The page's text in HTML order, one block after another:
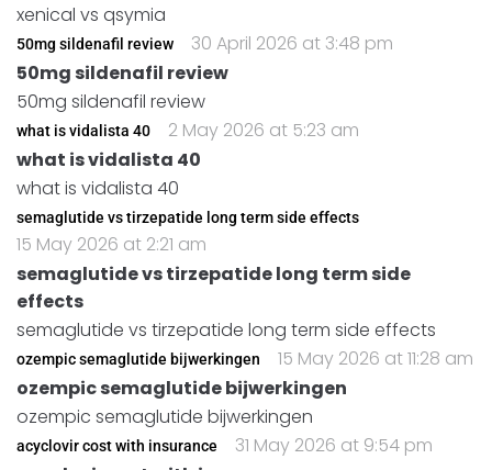
xenical vs qsymia
50mg sildenafil review
30 April 2026 at 3:48 pm
50mg sildenafil review
50mg sildenafil review
what is vidalista 40
2 May 2026 at 5:23 am
what is vidalista 40
what is vidalista 40
semaglutide vs tirzepatide long term side effects
15 May 2026 at 2:21 am
semaglutide vs tirzepatide long term side
effects
semaglutide vs tirzepatide long term side effects
ozempic semaglutide bijwerkingen
15 May 2026 at 11:28 am
ozempic semaglutide bijwerkingen
ozempic semaglutide bijwerkingen
acyclovir cost with insurance
31 May 2026 at 9:54 pm